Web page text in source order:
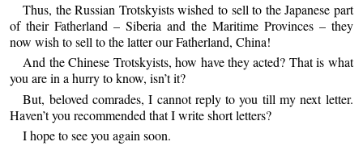
Thus, the Russian Trotskyists wished to sell to the Japanese part
of their Fatherland – Siberia and the Maritime Provinces – they
now wish to sell to the latter our Fatherland, China!
And the Chinese Trotskyists, how have they acted? That is what
you are in a hurry to know, isn’t it?
But, beloved comrades, I cannot reply to you till my next letter.
Haven’t you recommended that I write short letters?
I hope to see you again soon.